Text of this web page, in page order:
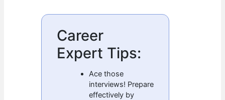
Career
Expert Tips:
Ace those
interviews! Prepare
effectively by